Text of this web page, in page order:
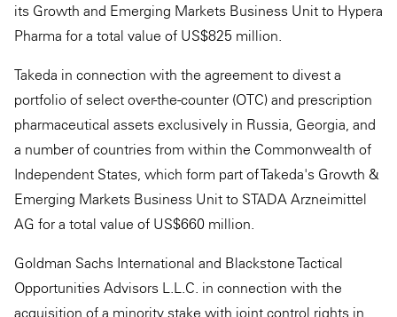
its Growth and Emerging Markets Business Unit to Hypera
Pharma for a total value of US$825 million.
Takeda in connection with the agreement to divest a
portfolio of select over-the-counter (OTC) and prescription
pharmaceutical assets exclusively in Russia, Georgia, and
a number of countries from within the Commonwealth of
Independent States, which form part of Takeda's Growth &
Emerging Markets Business Unit to STADA Arzneimittel
AG for a total value of US$660 million.
Goldman Sachs International and Blackstone Tactical
Opportunities Advisors L.L.C. in connection with the
acquisition of a minority stake with joint control rights in